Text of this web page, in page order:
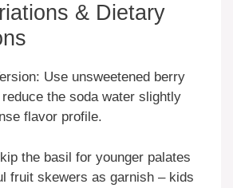
& Dietary
Use unsweetened berry
the soda water slightly
flavor profile.
the basil for younger palates
fruit skewers as garnish – kids